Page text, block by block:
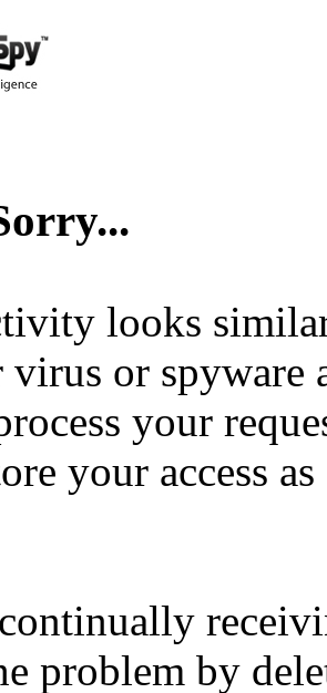
looks
virus or spyware
your
your access
problem by